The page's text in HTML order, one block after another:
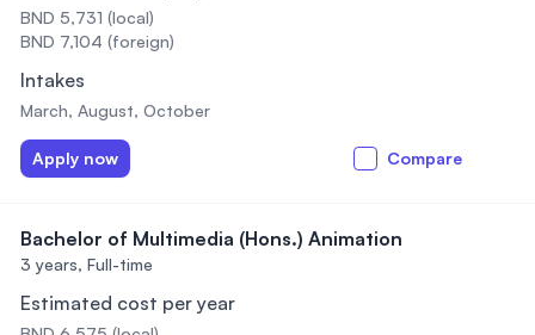
BND 5,731 (local)
BND 7,104 (foreign)
Intakes
March, August, October
Apply now Compare
Bachelor of Multimedia (Hons.) Animation
3 years, Full-time
Estimated cost per year